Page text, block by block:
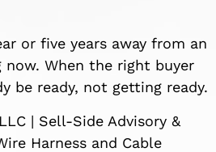
or five years away from an
When the right buyer
be ready, not getting ready.
| Sell-Side Advisory &
Harness and Cable